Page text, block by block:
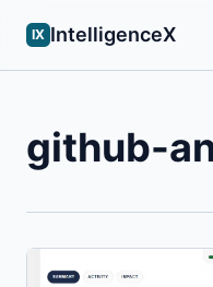
IX IntelligenceX
github-